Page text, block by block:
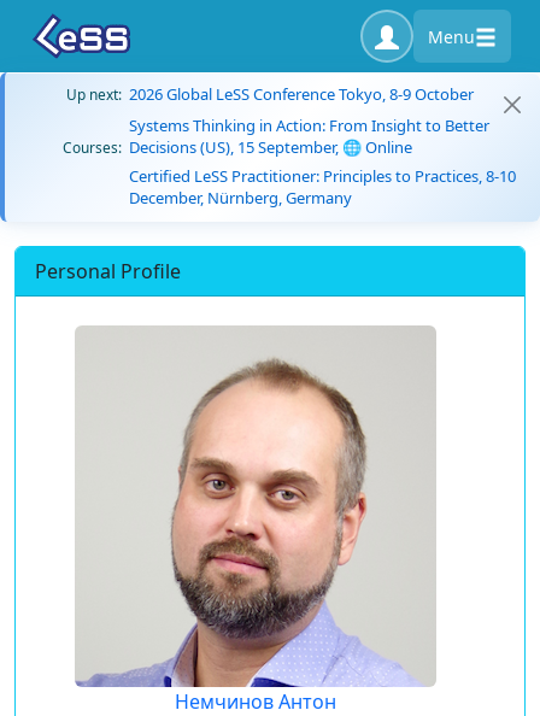
Menu
Up next: 2026 Global LeSS Conference Tokyo, 8-9 October
Courses:
Systems Thinking in Action: From Insight to Better
Decisions (US), 15 September, 🌐 Online
Certified LeSS Practitioner: Principles to Practices, 8-10
December, Nürnberg, Germany
Personal Profile
Немчинов Антон